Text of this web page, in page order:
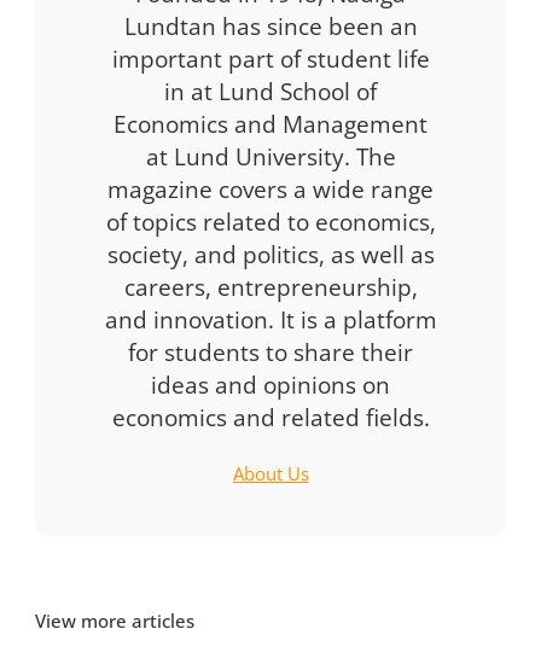
Lundtan has since been an
important part of student life
in at Lund School of
Economics and Management
at Lund University. The
magazine covers a wide range
of topics related to economics,
society, and politics, as well as
careers, entrepreneurship,
and innovation. It is a platform
for students to share their
ideas and opinions on
economics and related fields.
About Us
View more articles